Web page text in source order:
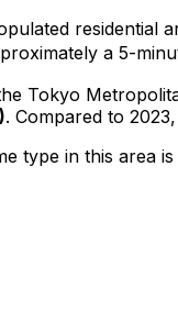
residential
a 5-
Tokyo
). Compared to
type in this area is